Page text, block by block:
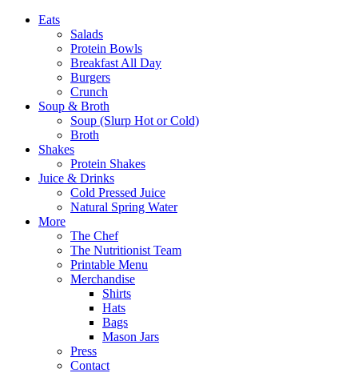
Eats
Salads
Protein Bowls
Breakfast All Day
Burgers
Crunch
Soup & Broth
Soup (Slurp Hot or Cold)
Broth
Shakes
Protein Shakes
Juice & Drinks
Cold Pressed Juice
Natural Spring Water
More
The Chef
The Nutritionist Team
Printable Menu
Merchandise
Shirts
Hats
Bags
Mason Jars
Press
Contact